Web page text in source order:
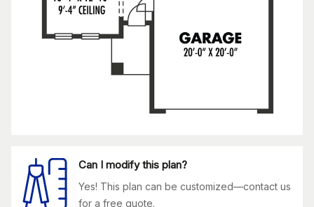
Can I modify this plan?
Yes! This plan can be customized—contact us
for a free quote.